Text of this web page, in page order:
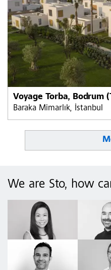
Voyage Torba, Bodrum
Baraka Mimarlık, İstanbul
We are Sto, how